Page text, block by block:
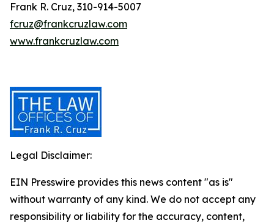
Frank R. Cruz, 310-914-5007
fcruz@frankcruzlaw.com
www.frankcruzlaw.com
Legal Disclaimer:
EIN Presswire provides this news content "as is"
without warranty of any kind. We do not accept any
responsibility or liability for the accuracy, content,